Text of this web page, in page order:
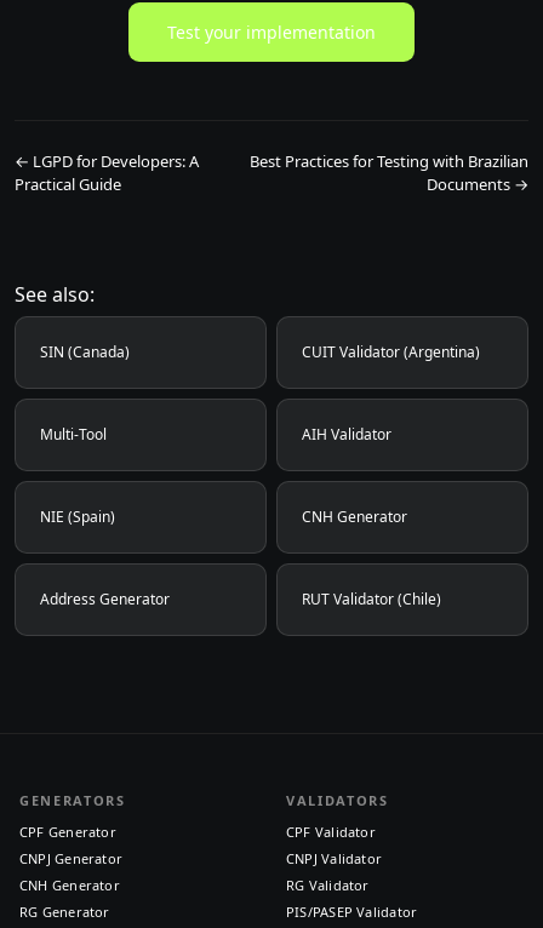
Test your implementation
← LGPD for Developers: A
Practical Guide
Best Practices for Testing with Brazilian
Documents →
See also:
SIN (Canada) CUIT Validator (Argentina)
Multi-Tool AIH Validator
NIE (Spain) CNH Generator
Address Generator RUT Validator (Chile)
GENERATORS
CPF Generator
CNPJ Generator
CNH Generator
RG Generator
VALIDATORS
CPF Validator
CNPJ Validator
RG Validator
PIS/PASEP Validator